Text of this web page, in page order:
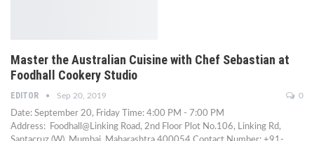
Master the Australian Cuisine with Chef Sebastian at
Foodhall Cookery Studio
EDITOR Sep 20, 2019 0
Date: September 20, Friday Time: 4:00 PM - 7:00 PM
Address: Foodhall@Linking Road, 2nd Floor Plot No.106, Linking Rd,